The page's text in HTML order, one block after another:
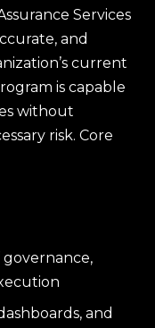
Services
and
current
is capable
without
risk. Core
and